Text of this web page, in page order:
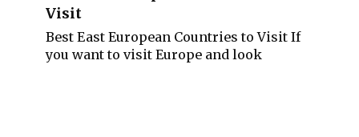
Visit
Best East European Countries to Visit If
you want to visit Europe and look